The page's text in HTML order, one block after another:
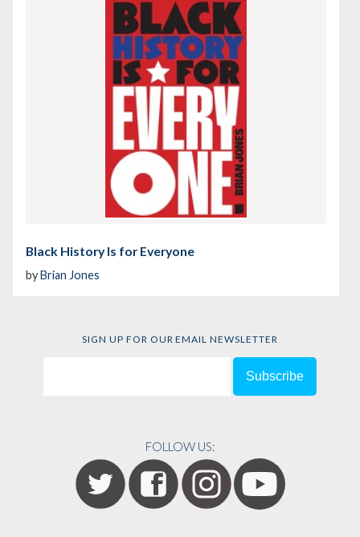
Black History Is for Everyone
by Brian Jones
SIGN UP FOR OUR EMAIL NEWSLETTER
FOLLOW US: